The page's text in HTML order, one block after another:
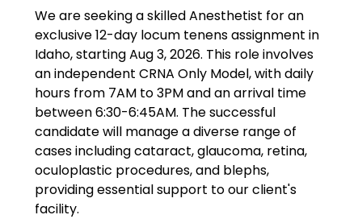
Disaster Relief
Humanitarian Aid
Emergency Response
Open Jobs
Resources
Blog
We are seeking a skilled Anesthetist for an
exclusive 12-day locum tenens assignment in
Idaho, starting Aug 3, 2026. This role involves
an independent CRNA Only Model, with daily
hours from 7AM to 3PM and an arrival time
between 6:30-6:45AM. The successful
candidate will manage a diverse range of
cases including cataract, glaucoma, retina,
oculoplastic procedures, and blephs,
providing essential support to our client's
facility.